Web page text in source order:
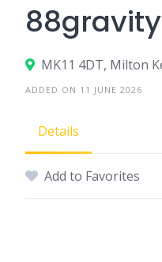
88gravity
ADDED ON 11 JUNE 2026
Details
Add to Favorites